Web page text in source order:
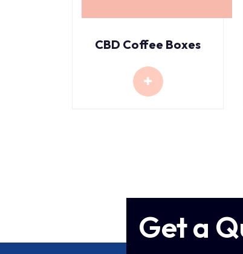
CBD Coffee Boxes
Get a